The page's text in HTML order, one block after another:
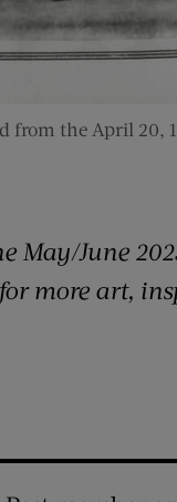
from the April 20,
May/June
for more art,